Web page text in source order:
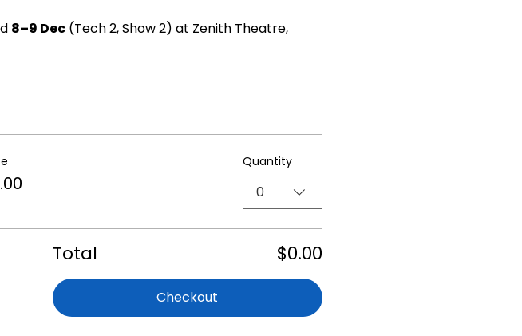
8–9 Dec (Tech 2, Show 2) at Zenith Theatre,
Quantity
0
Total $0.00
Checkout